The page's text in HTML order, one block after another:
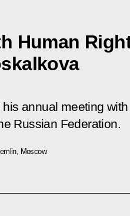
Human
annual meeting
Russian Federation.
Moscow